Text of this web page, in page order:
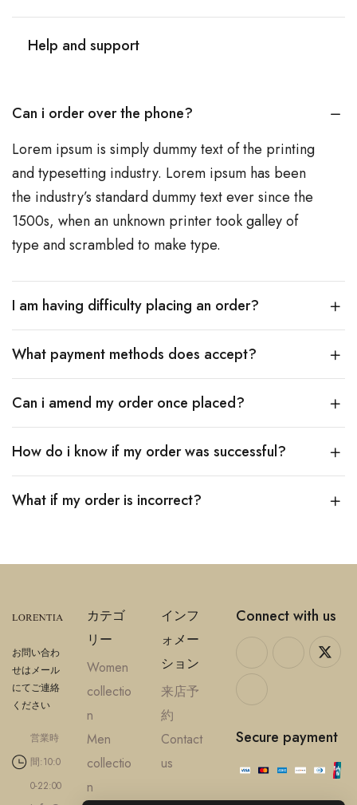
Help and support
Can i order over the phone?
Lorem ipsum is simply dummy text of the printing
and typesetting industry. Lorem ipsum has been
the industry’s standard dummy text ever since the
1500s, when an unknown printer took galley of
type and scrambled to make type.
I am having difficulty placing an order?
What payment methods does accept?
Can i amend my order once placed?
How do i know if my order was successful?
What if my order is incorrect?
お問い合わ
せはメール
にてご連絡
ください
営業時
間:10:0
0-22:00
カテゴ
リー
Women
collectio
n
Men
collectio
n
インフ
ォメー
ション
来店予
約
Contact
us
Connect with us
Secure payment